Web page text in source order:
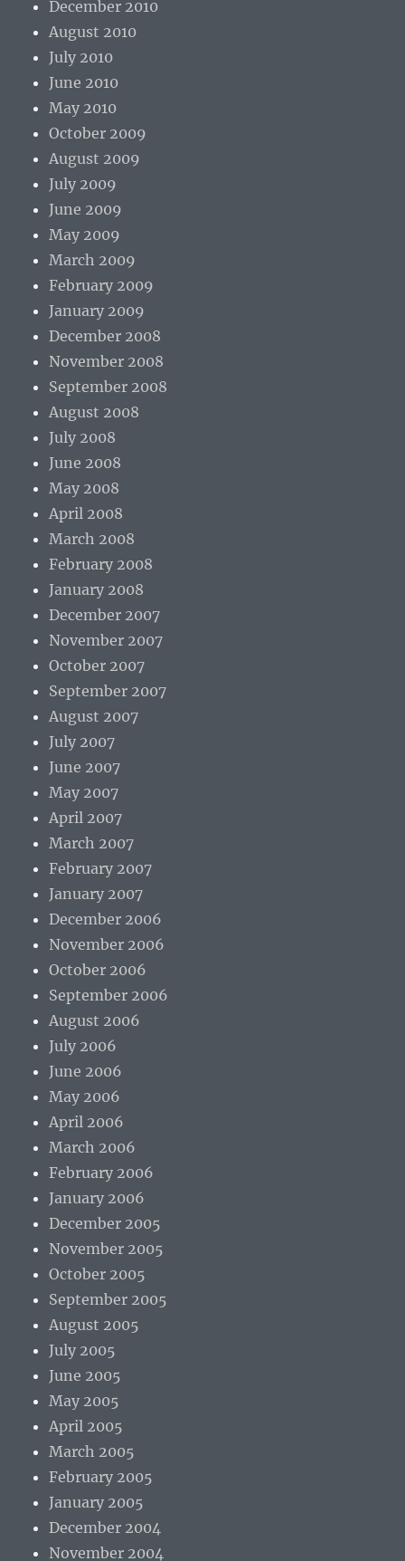
December 2010
August 2010
July 2010
June 2010
May 2010
October 2009
August 2009
July 2009
June 2009
May 2009
March 2009
February 2009
January 2009
December 2008
November 2008
September 2008
August 2008
July 2008
June 2008
May 2008
April 2008
March 2008
February 2008
January 2008
December 2007
November 2007
October 2007
September 2007
August 2007
July 2007
June 2007
May 2007
April 2007
March 2007
February 2007
January 2007
December 2006
November 2006
October 2006
September 2006
August 2006
July 2006
June 2006
May 2006
April 2006
March 2006
February 2006
January 2006
December 2005
November 2005
October 2005
September 2005
August 2005
July 2005
June 2005
May 2005
April 2005
March 2005
February 2005
January 2005
December 2004
November 2004